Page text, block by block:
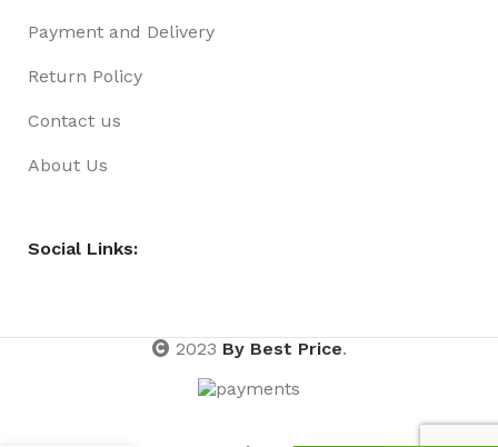
Payment and Delivery
Return Policy
Contact us
About Us
Social Links:
2023 By Best Price.